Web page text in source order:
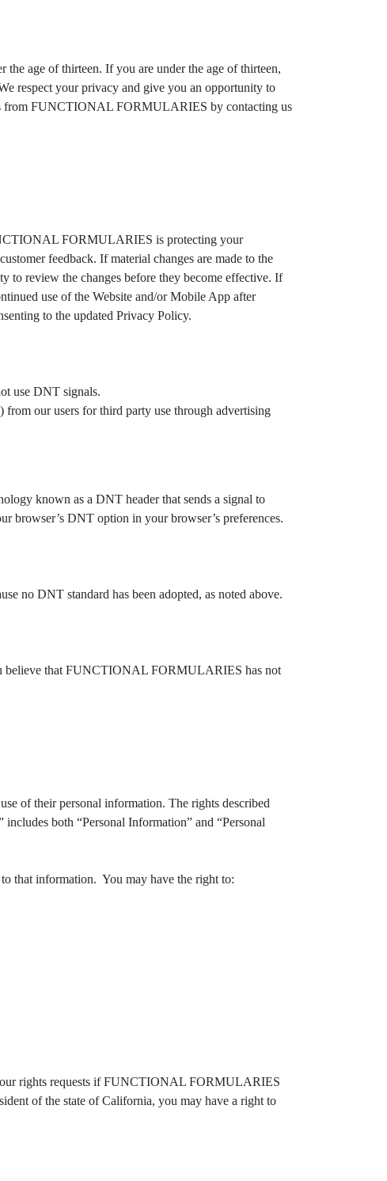
age of thirteen. If you are under the age of thirteen,
respect your privacy and give you an opportunity to
from FUNCTIONAL FORMULARIES by contacting us
FORMULARIES is protecting your
feedback. If material changes are made to the
review the changes before they become effective. If
use of the Website and/or Mobile App after
to the updated Privacy Policy.
use DNT signals.
our users for third party use through advertising
known as a DNT header that sends a signal to
browser’s DNT option in your browser’s preferences.
no DNT standard has been adopted, as noted above.
believe that FUNCTIONAL FORMULARIES has not
of their personal information. The rights described
includes both “Personal Information” and “Personal
that information. You may have the right to:
rights requests if FUNCTIONAL FORMULARIES
of the state of California, you may have a right to